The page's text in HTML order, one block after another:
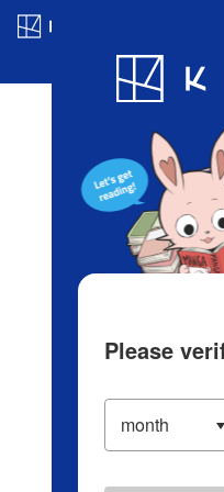
Blog
Please